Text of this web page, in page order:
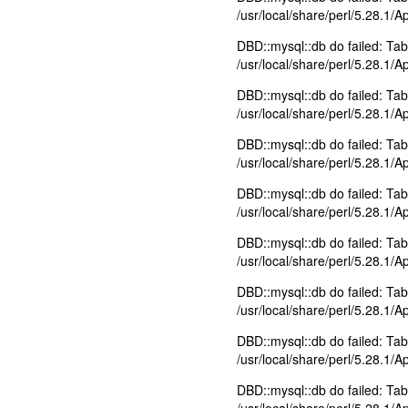
/usr/local/share/perl/5.28.1/
DBD::mysql::db do failed:
/usr/local/share/perl/5.28.1/
DBD::mysql::db do failed:
/usr/local/share/perl/5.28.1/
DBD::mysql::db do failed:
/usr/local/share/perl/5.28.1/
DBD::mysql::db do failed:
/usr/local/share/perl/5.28.1/
DBD::mysql::db do failed:
/usr/local/share/perl/5.28.1/
DBD::mysql::db do failed:
/usr/local/share/perl/5.28.1/
DBD::mysql::db do failed:
/usr/local/share/perl/5.28.1/
DBD::mysql::db do failed: